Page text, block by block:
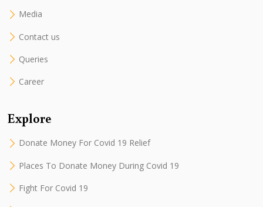
Media
Contact us
Queries
Career
Explore
Donate Money For Covid 19 Relief
Places To Donate Money During Covid 19
Fight For Covid 19